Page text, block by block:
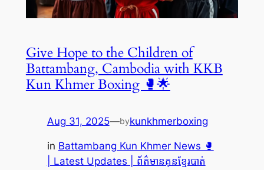
Give Hope to the Children of
Battambang, Cambodia with KKB
Kun Khmer Boxing 🥊🌟
Aug 31, 2025—bykunkhmerboxing
in Battambang Kun Khmer News 🥊
| Latest Updates | ព័ត៌មានគុនខ្មែរបាត់